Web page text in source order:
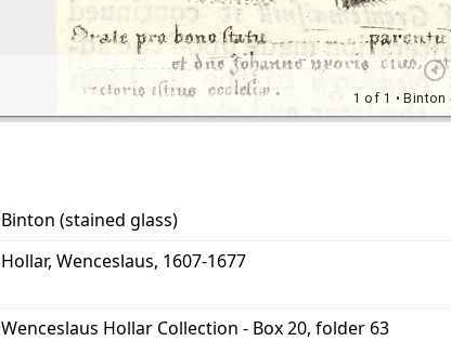
Binton (stained glass)
Hollar, Wenceslaus, 1607-1677
Wenceslaus Hollar Collection - Box 20, folder 63